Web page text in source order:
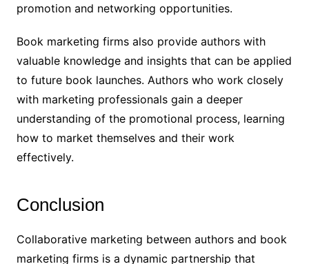
promotion and networking opportunities.
Book marketing firms also provide authors with
valuable knowledge and insights that can be applied
to future book launches. Authors who work closely
with marketing professionals gain a deeper
understanding of the promotional process, learning
how to market themselves and their work
effectively.
Conclusion
Collaborative marketing between authors and book
marketing firms is a dynamic partnership that